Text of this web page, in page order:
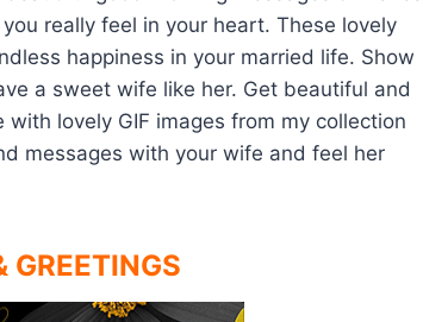
really feel in your heart. These lovely
happiness in your married life. Show
a sweet wife like her. Get beautiful and
lovely GIF images from my collection
messages with your wife and feel her
GREETINGS